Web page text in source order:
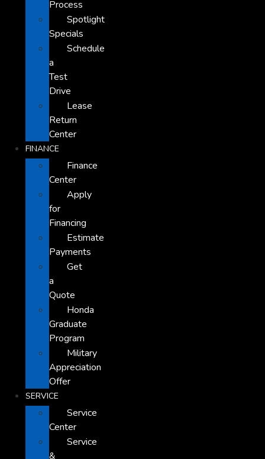
Process
Spotlight
Specials
Schedule
a
Test
Drive
Lease
Return
Center
FINANCE
Finance
Center
Apply
for
Financing
Estimate
Payments
Get
a
Quote
Honda
Graduate
Program
Military
Appreciation
Offer
SERVICE
Service
Center
Service
&